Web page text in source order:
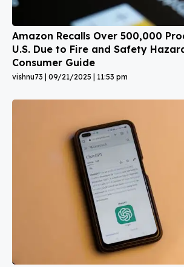
Amazon Recalls Over 500,000
U.S. Due to Fire and Safety
Consumer Guide
vishnu73 09/21/2025 11:53 pm